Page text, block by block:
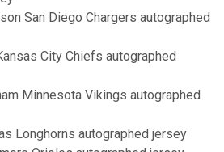
San Diego Chargers autographed
City Chiefs autographed
Minnesota Vikings autographed
Longhorns autographed jersey